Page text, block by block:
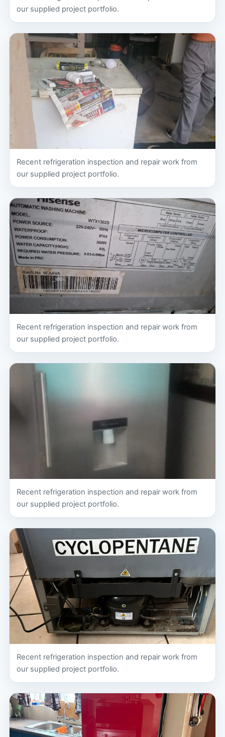
our supplied project portfolio.
Recent refrigeration inspection and repair work from
our supplied project portfolio.
Recent refrigeration inspection and repair work from
our supplied project portfolio.
Recent refrigeration inspection and repair work from
our supplied project portfolio.
Recent refrigeration inspection and repair work from
our supplied project portfolio.